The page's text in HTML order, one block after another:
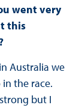
went very
this
Australia we
the race.
but I